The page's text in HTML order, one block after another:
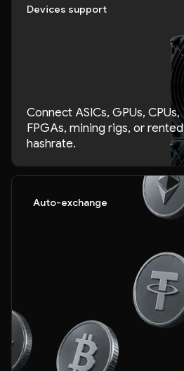
Devices support
Connect ASICs, GPUs, CPUs,
FPGAs, mining rigs, or rented
hashrate.
Auto-exchange